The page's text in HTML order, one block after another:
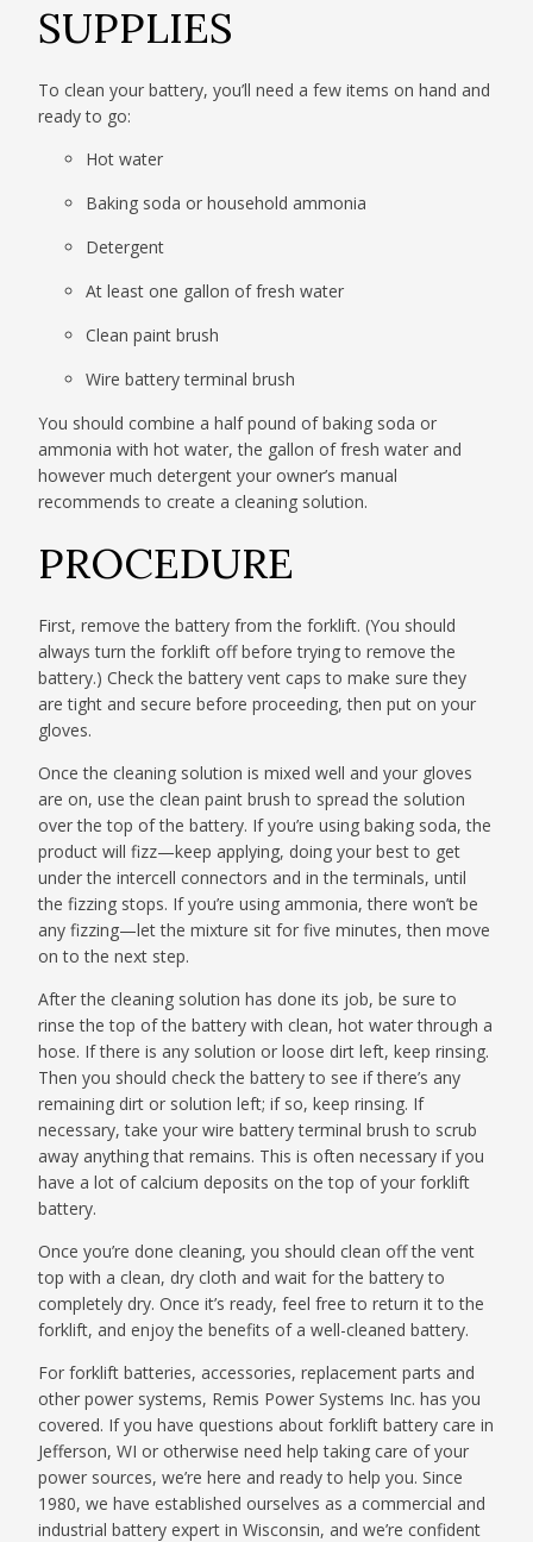
SUPPLIES
To clean your battery, you’ll need a few items on hand and
ready to go:
Hot water
Baking soda or household ammonia
Detergent
At least one gallon of fresh water
Clean paint brush
Wire battery terminal brush
You should combine a half pound of baking soda or
ammonia with hot water, the gallon of fresh water and
however much detergent your owner’s manual
recommends to create a cleaning solution.
PROCEDURE
First, remove the battery from the forklift. (You should
always turn the forklift off before trying to remove the
battery.) Check the battery vent caps to make sure they
are tight and secure before proceeding, then put on your
gloves.
Once the cleaning solution is mixed well and your gloves
are on, use the clean paint brush to spread the solution
over the top of the battery. If you’re using baking soda, the
product will fizz—keep applying, doing your best to get
under the intercell connectors and in the terminals, until
the fizzing stops. If you’re using ammonia, there won’t be
any fizzing—let the mixture sit for five minutes, then move
on to the next step.
After the cleaning solution has done its job, be sure to
rinse the top of the battery with clean, hot water through a
hose. If there is any solution or loose dirt left, keep rinsing.
Then you should check the battery to see if there’s any
remaining dirt or solution left; if so, keep rinsing. If
necessary, take your wire battery terminal brush to scrub
away anything that remains. This is often necessary if you
have a lot of calcium deposits on the top of your forklift
battery.
Once you’re done cleaning, you should clean off the vent
top with a clean, dry cloth and wait for the battery to
completely dry. Once it’s ready, feel free to return it to the
forklift, and enjoy the benefits of a well-cleaned battery.
For forklift batteries, accessories, replacement parts and
other power systems, Remis Power Systems Inc. has you
covered. If you have questions about forklift battery care in
Jefferson, WI or otherwise need help taking care of your
power sources, we’re here and ready to help you. Since
1980, we have established ourselves as a commercial and
industrial battery expert in Wisconsin, and we’re confident